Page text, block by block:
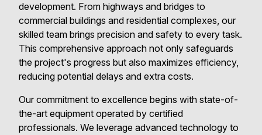
development. From highways and bridges to
commercial buildings and residential complexes, our
skilled team brings precision and safety to every task.
This comprehensive approach not only safeguards
the project's progress but also maximizes efficiency,
reducing potential delays and extra costs.
Our commitment to excellence begins with state-of-
the-art equipment operated by certified
professionals. We leverage advanced technology to